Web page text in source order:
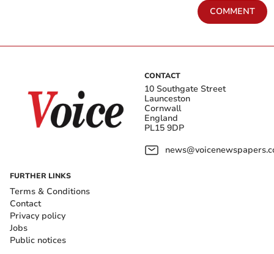
COMMENT
CONTACT
10 Southgate Street
Launceston
Cornwall
England
PL15 9DP
FURTHER LINKS
Terms & Conditions
Contact
Privacy policy
Jobs
Public notices